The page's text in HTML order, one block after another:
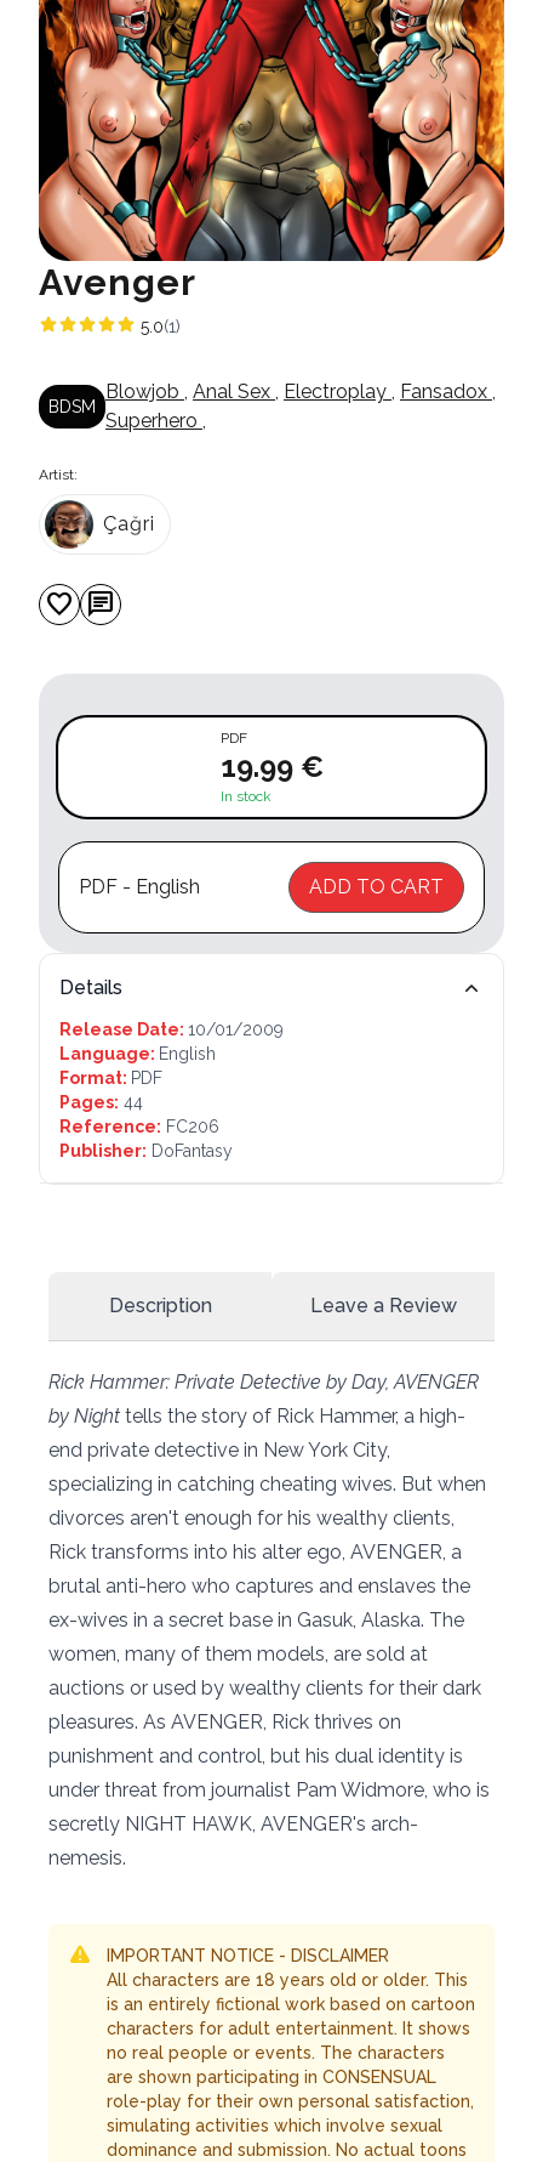
Avenger
5.0(1)
BDSM
Blowjob , Anal Sex , Electroplay , Fansadox ,
Superhero ,
Artist:
Çağri
favorite chat
PDF
19.99 €
In stock
PDF - English ADD TO CART
Details
Release Date: 10/01/2009
Language: English
Format: PDF
Pages: 44
Reference: FC206
Publisher: DoFantasy
Description Leave a Review
Rick Hammer: Private Detective by Day, AVENGER
by Night tells the story of Rick Hammer, a high-
end private detective in New York City,
specializing in catching cheating wives. But when
divorces aren't enough for his wealthy clients,
Rick transforms into his alter ego, AVENGER, a
brutal anti-hero who captures and enslaves the
ex-wives in a secret base in Gasuk, Alaska. The
women, many of them models, are sold at
auctions or used by wealthy clients for their dark
pleasures. As AVENGER, Rick thrives on
punishment and control, but his dual identity is
under threat from journalist Pam Widmore, who is
secretly NIGHT HAWK, AVENGER's arch-
nemesis.
IMPORTANT NOTICE - DISCLAIMER
All characters are 18 years old or older. This
is an entirely fictional work based on cartoon
characters for adult entertainment. It shows
no real people or events. The characters
are shown participating in CONSENSUAL
role-play for their own personal satisfaction,
simulating activities which involve sexual
dominance and submission. No actual toons